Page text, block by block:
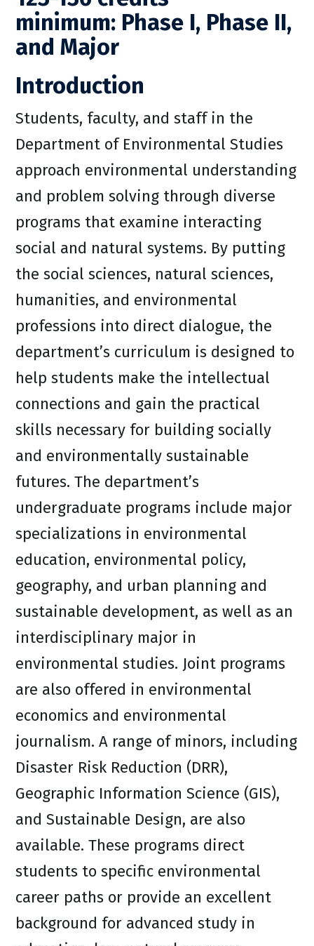
minimum: Phase I, Phase II,
and Major
Introduction
Students, faculty, and staff in the
Department of Environmental Studies
approach environmental understanding
and problem solving through diverse
programs that examine interacting
social and natural systems. By putting
the social sciences, natural sciences,
humanities, and environmental
professions into direct dialogue, the
department’s curriculum is designed to
help students make the intellectual
connections and gain the practical
skills necessary for building socially
and environmentally sustainable
futures. The department’s
undergraduate programs include major
specializations in environmental
education, environmental policy,
geography, and urban planning and
sustainable development, as well as an
interdisciplinary major in
environmental studies. Joint programs
are also offered in environmental
economics and environmental
journalism. A range of minors, including
Disaster Risk Reduction (DRR),
Geographic Information Science (GIS),
and Sustainable Design, are also
available. These programs direct
students to specific environmental
career paths or provide an excellent
background for advanced study in